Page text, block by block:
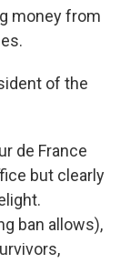
money from
of the
de France
but clearly
ban allows),